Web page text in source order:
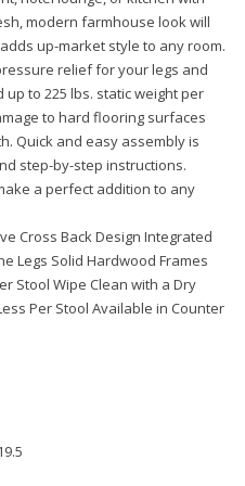
modern farmhouse look will
up-market style to any room.
relief for your legs and
to 225 lbs. static weight per
to hard flooring surfaces
Quick and easy assembly is
step-by-step instructions.
a perfect addition to any
Cross Back Design Integrated
Legs Solid Hardwood Frames
Stool Wipe Clean with a Dry
Per Stool Available in Counter